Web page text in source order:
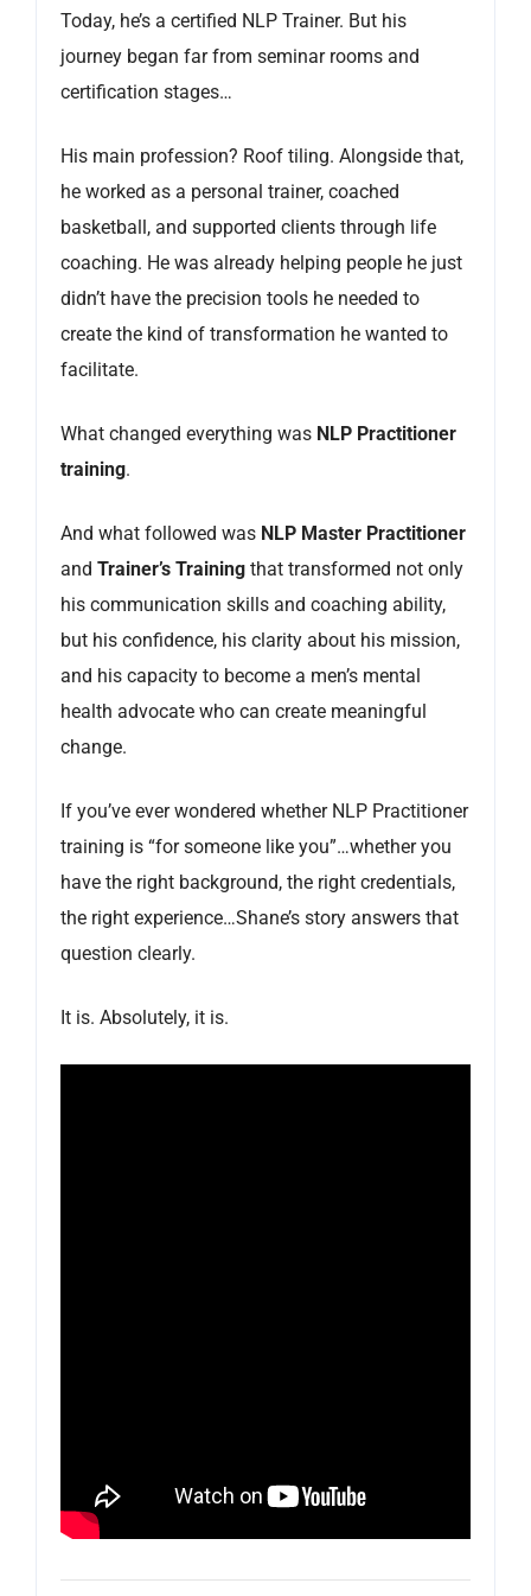
Today, he’s a certified NLP Trainer. But his
journey began far from seminar rooms and
certification stages…
His main profession? Roof tiling. Alongside that,
he worked as a personal trainer, coached
basketball, and supported clients through life
coaching. He was already helping people he just
didn’t have the precision tools he needed to
create the kind of transformation he wanted to
facilitate.
What changed everything was NLP Practitioner
training.
And what followed was NLP Master Practitioner
and Trainer’s Training that transformed not only
his communication skills and coaching ability,
but his confidence, his clarity about his mission,
and his capacity to become a men’s mental
health advocate who can create meaningful
change.
If you’ve ever wondered whether NLP Practitioner
training is “for someone like you”…whether you
have the right background, the right credentials,
the right experience…Shane’s story answers that
question clearly.
It is. Absolutely, it is.